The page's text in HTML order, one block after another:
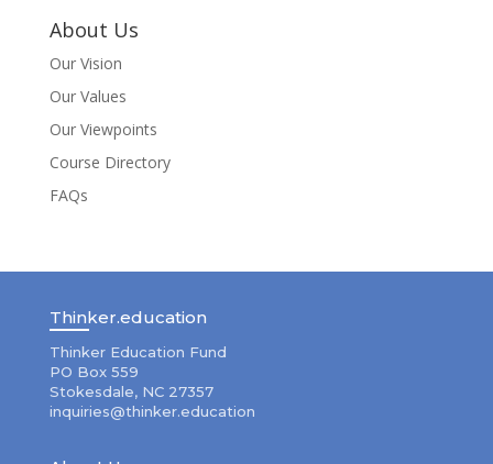
About Us
Our Vision
Our Values
Our Viewpoints
Course Directory
FAQs
Thinker.education
Thinker Education Fund
PO Box 559
Stokesdale, NC 27357
inquiries@thinker.education